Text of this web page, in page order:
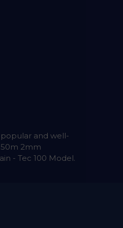
and well-
2mm
- Tec 100 Model.